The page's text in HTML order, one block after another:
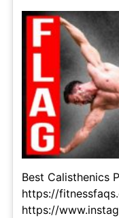
Best Calisthenics
https://
https://